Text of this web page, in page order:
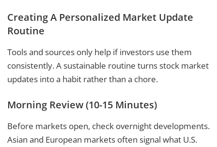
Creating A Personalized Market Update
Routine
Tools and sources only help if investors use them
consistently. A sustainable routine turns stock market
updates into a habit rather than a chore.
Morning Review (10-15 Minutes)
Before markets open, check overnight developments.
Asian and European markets often signal what U.S.